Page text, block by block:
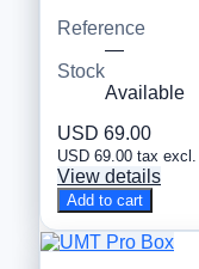
Reference
—
Stock
Available
USD 69.00
USD 69.00 tax excl.
View details
Add to cart